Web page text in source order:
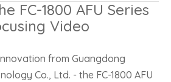
FC-1800 AFU Series
Video
from Guangdong
Co., Ltd. - the FC-1800 AFU